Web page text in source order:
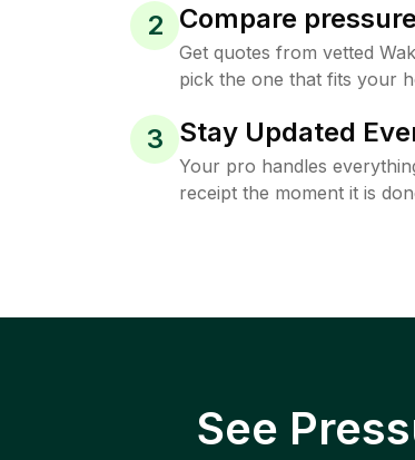
2 Compare
Get quotes from vetted
pick the one that fits your
3 Stay Updated
Your pro handles
receipt the moment it is
See